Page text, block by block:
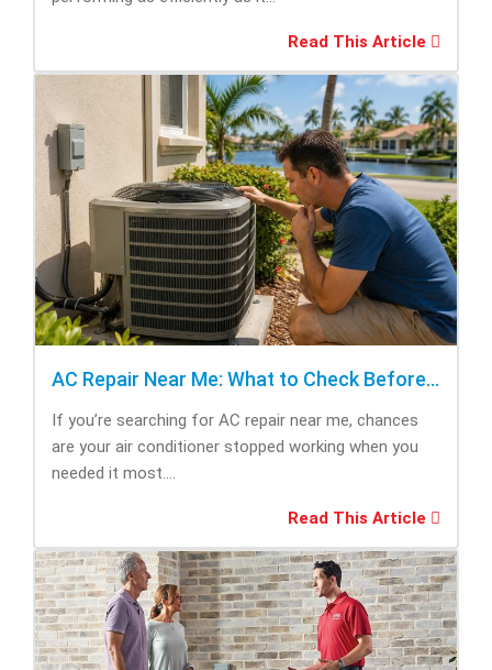
Read This Article
AC Repair Near Me: What to Check Before Calling Repair
If you’re searching for AC repair near me, chances
are your air conditioner stopped working when you
needed it most....
Read This Article